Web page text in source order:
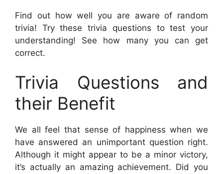
Find out how well you are aware of random
trivia! Try these trivia questions to test your
understanding! See how many you can get
correct.
Trivia Questions and
their Benefit
We all feel that sense of happiness when we
have answered an unimportant question right.
Although it might appear to be a minor victory,
it’s actually an amazing achievement. Did you